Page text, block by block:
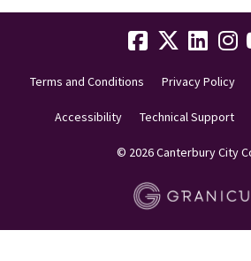
Terms and Conditions Privacy Policy
Accessibility Technical Support
© 2026 Canterbury City